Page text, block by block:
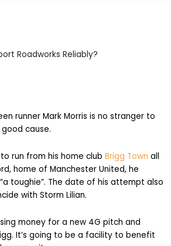
runner Mark Morris is no stranger to
cause.
run from his home club Brigg Town all
home of Manchester United, he
toughie”. The date of his attempt also
with Storm Lilian.
money for a new 4G pitch and
It’s going to be a facility to benefit